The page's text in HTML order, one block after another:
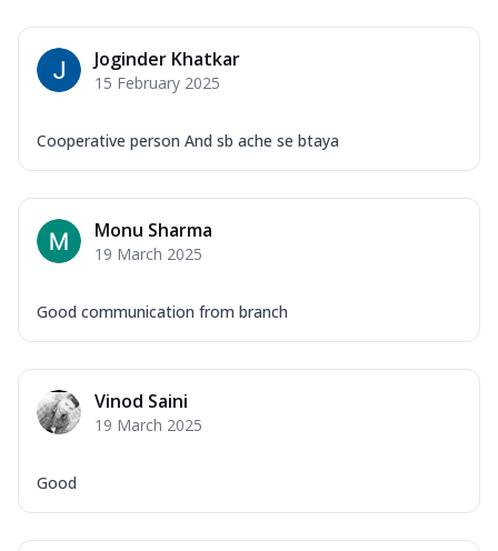
Joginder Khatkar
15 February 2025
Cooperative person And sb ache se btaya
Monu Sharma
19 March 2025
Good communication from branch
Vinod Saini
19 March 2025
Good